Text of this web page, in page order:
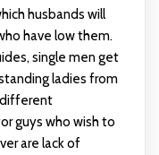
husbands will
have low them.
single men get
ladies from
guys who wish to
are lack of